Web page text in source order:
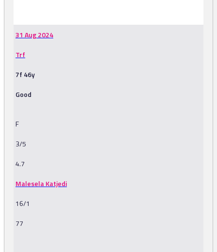
31 Aug 2024
Trf
7f 46y
Good
F
3/5
4.7
Malesela Katjedi
16/1
77